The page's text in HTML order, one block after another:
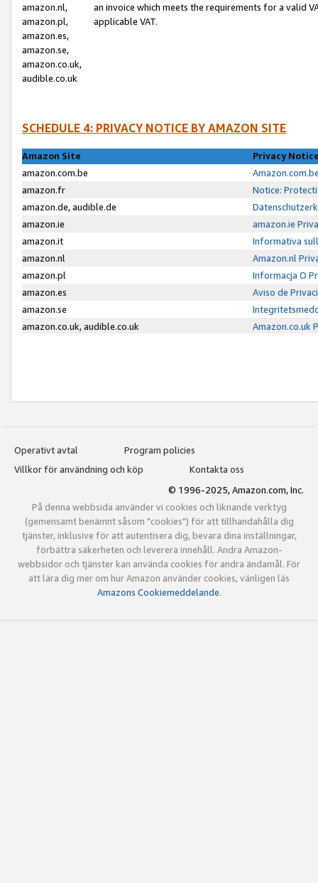
amazon.nl,
amazon.pl,
amazon.es,
amazon.se,
amazon.co.uk,
audible.co.uk
an invoice which meets the requirements for a valid
applicable VAT.
SCHEDULE 4: PRIVACY NOTICE BY AMAZON SITE
Amazon Site
Privacy
amazon.com.be
amazon.fr
Notice:
amazon.de, audible.de
amazon.ie
amazon.ie
amazon.it
Informativa
amazon.nl
Amazon.nl
amazon.pl
Informacja O
amazon.es
Aviso de
amazon.se
amazon.co.uk, audible.co.uk
Amazon.co.uk
Operativt avtal
Program policies
Villkor för användning och köp
Kontakta oss
© 1996-2025, Amazon.com, Inc.
På denna webbsida använder vi cookies och liknande verktyg
(gemensamt benämnt såsom "cookies") för att tillhandahålla dig
tjänster, inklusive för att autentisera dig, bevara dina inställningar,
förbättra säkerheten och leverera innehåll. Andra Amazon-
webbsidor och tjänster kan använda cookies för andra ändamål. För
att lära dig mer om hur Amazon använder cookies, vänligen läs
Amazons Cookiemeddelande.